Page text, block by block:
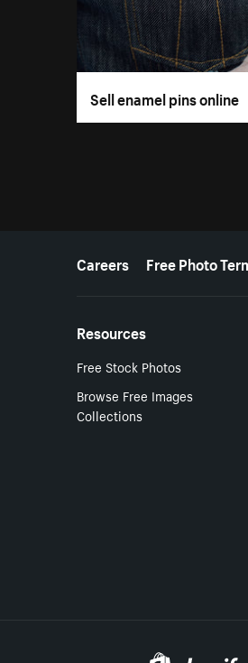
Sell enamel pins online
MoreCareers Free Photo
Resources
Free Stock Photos
Browse Free Images
Collections